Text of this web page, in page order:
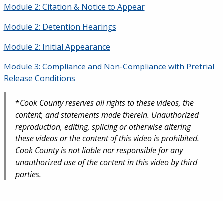
Module 2: Citation & Notice to Appear
Module 2: Detention Hearings
Module 2: Initial Appearance
Module 3: Compliance and Non-Compliance with Pretrial
Release Conditions
*Cook County reserves all rights to these videos, the
content, and statements made therein. Unauthorized
reproduction, editing, splicing or otherwise altering
these videos or the content of this video is prohibited.
Cook County is not liable nor responsible for any
unauthorized use of the content in this video by third
parties.